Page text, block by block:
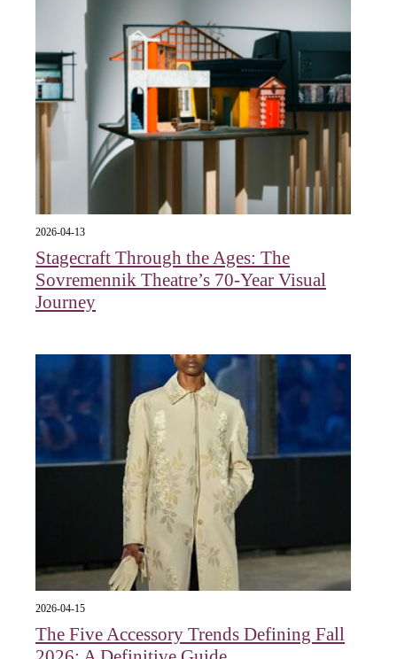
2026-04-13
Stagecraft Through the Ages: The
Sovremennik Theatre’s 70-Year Visual
Journey
2026-04-15
The Five Accessory Trends Defining Fall